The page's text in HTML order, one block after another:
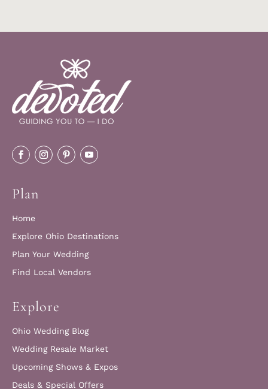
Plan
Home
Explore Ohio Destinations
Plan Your Wedding
Find Local Vendors
Explore
Ohio Wedding Blog
Wedding Resale Market
Upcoming Shows & Expos
Deals & Special Offers